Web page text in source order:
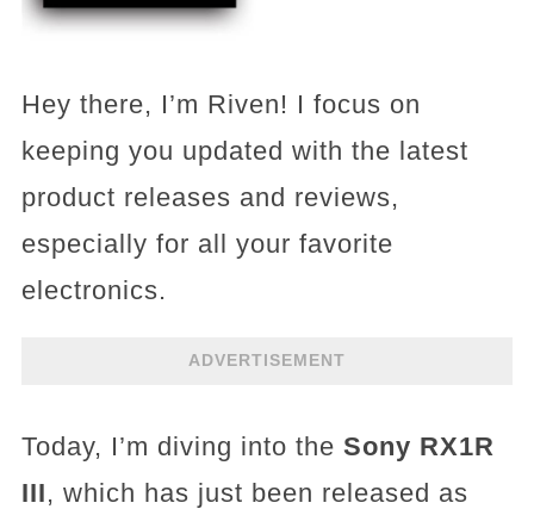
Hey there, I’m Riven! I focus on
keeping you updated with the latest
product releases and reviews,
especially for all your favorite
electronics.
ADVERTISEMENT
Today, I’m diving into the Sony RX1R
III, which has just been released as